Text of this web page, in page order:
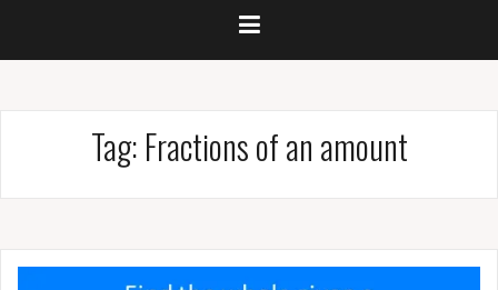
Tag: Fractions of an amount